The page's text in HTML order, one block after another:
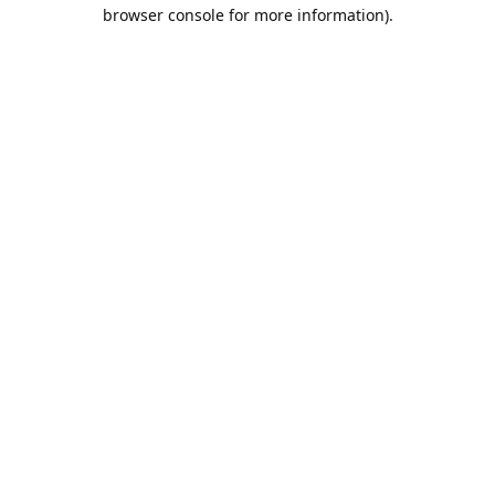
browser console for more information).